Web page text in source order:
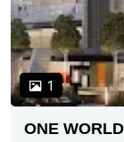
1
ONE